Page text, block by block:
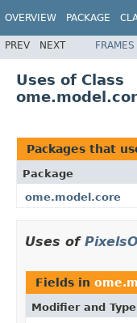
OVERVIEW PACKAGE
PREV NEXT FRAMES
Uses of Class
Packages that
Package
ome.model.core
Uses of
Fields in
Modifier and Type